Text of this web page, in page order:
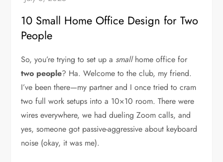
10 Small Home Office Design for Two
People
So, you’re trying to set up a smallhome office for
two people? Ha. Welcome to the club, my friend.
I’ve been there—my partner and I once tried to cram
two full work setups into a 10×10 room. There were
wires everywhere, we had dueling Zoom calls, and
yes, someone got passive-aggressive about keyboard
noise (okay, it was me).